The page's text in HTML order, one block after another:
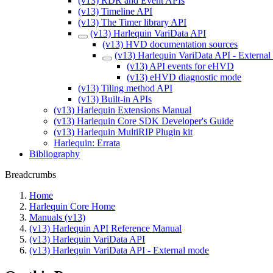
(v13) Timeline API
(v13) The Timer library API
(v13) Harlequin VariData API
(v13) HVD documentation sources
(v13) Harlequin VariData API - External
(v13) API events for eHVD
(v13) eHVD diagnostic mode
(v13) Tiling method API
(v13) Built-in APIs
(v13) Harlequin Extensions Manual
(v13) Harlequin Core SDK Developer's Guide
(v13) Harlequin MultiRIP Plugin kit
Harlequin: Errata
Bibliography
Breadcrumbs
Home
Harlequin Core Home
Manuals (v13)
(v13) Harlequin API Reference Manual
(v13) Harlequin VariData API
(v13) Harlequin VariData API - External mode